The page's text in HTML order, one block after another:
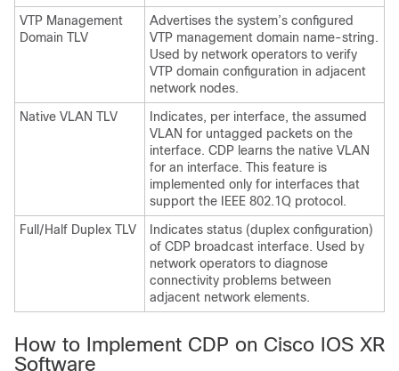
VTP Management
Domain TLV
Advertises the system’s configured
VTP management domain name-string.
Used by network operators to verify
VTP domain configuration in adjacent
network nodes.
Native VLAN TLV
Indicates, per interface, the assumed
VLAN for untagged packets on the
interface. CDP learns the native VLAN
for an interface. This feature is
implemented only for interfaces that
support the IEEE 802.1Q protocol.
Full/Half Duplex TLV
Indicates status (duplex configuration)
of CDP broadcast interface. Used by
network operators to diagnose
connectivity problems between
adjacent network elements.
How to Implement CDP on Cisco IOS XR
Software